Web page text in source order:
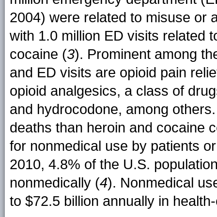
2004) were related to misuse or
with 1.0 million ED visits related
cocaine (3). Prominent among
and ED visits are opioid pain
opioid analgesics, a class of
and hydrocodone, among
deaths than heroin and cocaine
for nonmedical use by patients
2010, 4.8% of the U.S.
nonmedically (4). Nonmedical
to $72.5 billion annually in